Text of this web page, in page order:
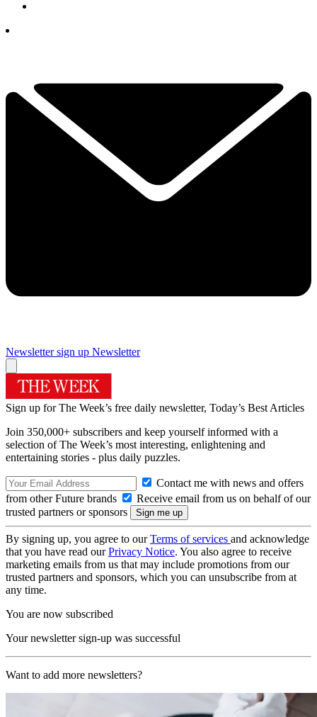
Newsletter sign up Newsletter
Sign up for The Week’s free daily newsletter, Today’s Best Articles
Join 350,000+ subscribers and keep yourself informed with a
selection of The Week’s most interesting, enlightening and
entertaining stories - plus daily puzzles.
Contact me with news and offers
from other Future brands
Receive email from us on behalf of our
trusted partners or sponsors
By signing up, you agree to ourTerms of services and acknowledge
that you have read ourPrivacy Notice. You also agree to receive
marketing emails from us that may include promotions from our
trusted partners and sponsors, which you can unsubscribe from at
any time.
You are now subscribed
Your newsletter sign-up was successful
Want to add more newsletters?